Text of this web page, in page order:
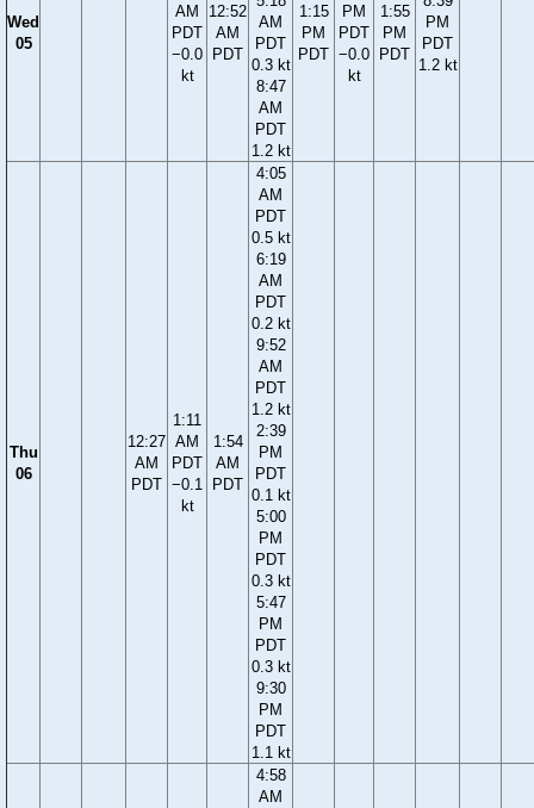
Wed
05
AM
PDT
−0.0
kt
12:52
AM
PDT
AM
PDT
0.3 kt
8:47
AM
PDT
1.2 kt
1:15
PM
PDT
PM
PDT
−0.0
kt
1:55
PM
PDT
PM
PDT
1.2 kt
Thu
06
12:27
AM
PDT
1:11
AM
PDT
−0.1
kt
1:54
AM
PDT
4:05
AM
PDT
0.5 kt
6:19
AM
PDT
0.2 kt
9:52
AM
PDT
1.2 kt
2:39
PM
PDT
0.1 kt
5:00
PM
PDT
0.3 kt
5:47
PM
PDT
0.3 kt
9:30
PM
PDT
1.1 kt
4:58
AM